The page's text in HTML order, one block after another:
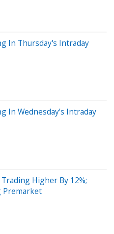
In Thursday's Intraday
In Wednesday's Intraday
Higher By 12%;
Premarket